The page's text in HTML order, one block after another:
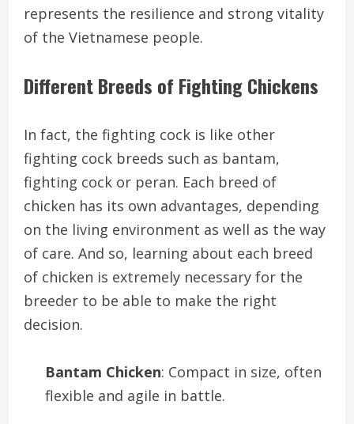
represents the resilience and strong vitality
of the Vietnamese people.
Different Breeds of Fighting Chickens
In fact, the fighting cock is like other
fighting cock breeds such as bantam,
fighting cock or peran. Each breed of
chicken has its own advantages, depending
on the living environment as well as the way
of care. And so, learning about each breed
of chicken is extremely necessary for the
breeder to be able to make the right
decision.
Bantam Chicken: Compact in size, often
flexible and agile in battle.